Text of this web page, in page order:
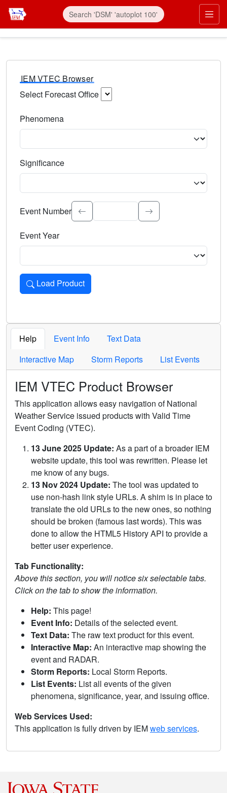
IEM VTEC Browser
Select Forecast Office
Phenomena
Significance
Select the event significance. Type to search.
Event Number
Event Year
Load Product
Loads the product for the selected criteria. Press Enter or
Help Event Info
Text Data
Interactive Map
Storm Reports List Events
IEM VTEC Product Browser
This application allows easy navigation of National
Weather Service issued products with Valid Time
Event Coding (VTEC).
13 June 2025 Update: As a part of a broader IEM
website update, this tool was rewritten. Please let
me know of any bugs.
13 Nov 2024 Update: The tool was updated to
use non-hash link style URLs. A shim is in place to
translate the old URLs to the new ones, so nothing
should be broken (famous last words). This was
done to allow the HTML5 History API to provide a
better user experience.
Tab Functionality:
Above this section, you will notice six selectable tabs.
Click on the tab to show the information.
Help: This page!
Event Info: Details of the selected event.
Text Data: The raw text product for this event.
Interactive Map: An interactive map showing the
event and RADAR.
Storm Reports: Local Storm Reports.
List Events: List all events of the given
phenomena, significance, year, and issuing office.
Web Services Used:
This application is fully driven by IEMweb services.